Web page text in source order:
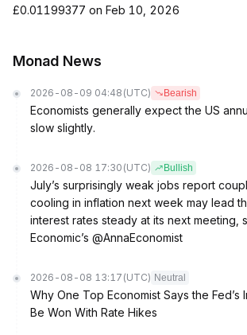
£0.01199377 on Feb 10, 2026
Monad News
2026-08-09 04:48 (UTC) Bearish
Economists generally expect the US
slow slightly.
2026-08-08 17:30 (UTC) Bullish
July’s surprisingly weak jobs report
cooling in inflation next week may lead
interest rates steady at its next meeting,
Economic’s @AnnaEconomist
2026-08-08 13:17 (UTC) Neutral
Why One Top Economist Says the Fed’s
Be Won With Rate Hikes